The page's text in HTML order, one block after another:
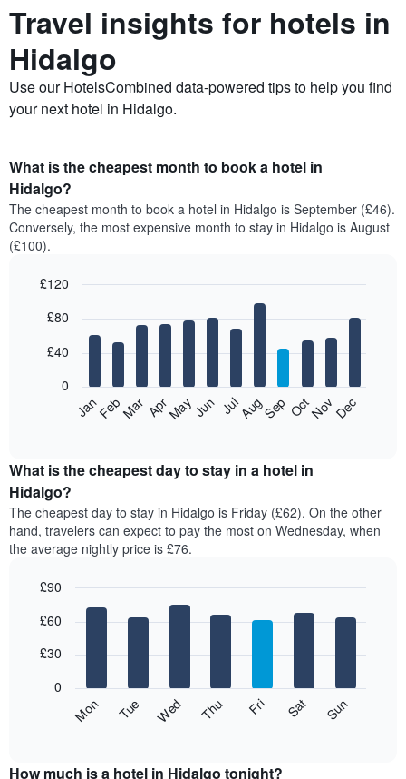
Travel insights for hotels in
Hidalgo
Use our HotelsCombined data-powered tips to help you find
your next hotel in Hidalgo.
What is the cheapest month to book a hotel in
Hidalgo?
The cheapest month to book a hotel in Hidalgo is September (£46).
Conversely, the most expensive month to stay in Hidalgo is August
(£100).
chart
bars.
following
the
average
price
of
a
room
month
chart
displaying
months.
graphic.
JanFebMar AprMayJun JulAugSep OctNovDec
0
£40
£80
£120
What is the cheapest day to stay in a hotel in
Hidalgo?
The cheapest day to stay in Hidalgo is Friday (£62). On the other
hand, travelers can expect to pay the most on Wednesday, when
the average nightly price is £76.
chart
following
the
graphic.
Mon Tue Wed Thu Fri Sat Sun
0
£30
£60
£90
How much is a hotel in Hidalgo tonight?